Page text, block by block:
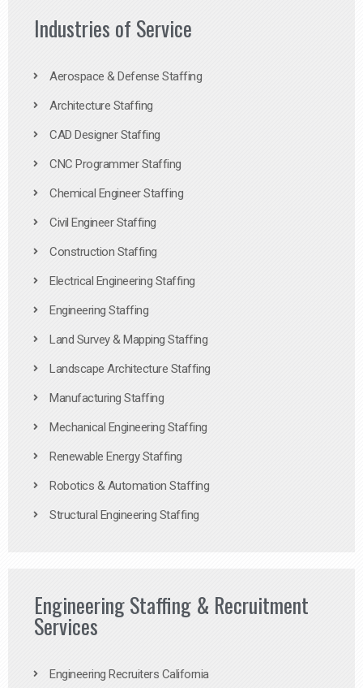
Industries of Service
Aerospace & Defense Staffing
Architecture Staffing
CAD Designer Staffing
CNC Programmer Staffing
Chemical Engineer Staffing
Civil Engineer Staffing
Construction Staffing
Electrical Engineering Staffing
Engineering Staffing
Land Survey & Mapping Staffing
Landscape Architecture Staffing
Manufacturing Staffing
Mechanical Engineering Staffing
Renewable Energy Staffing
Robotics & Automation Staffing
Structural Engineering Staffing
Engineering Staffing & Recruitment
Services
Engineering Recruiters California